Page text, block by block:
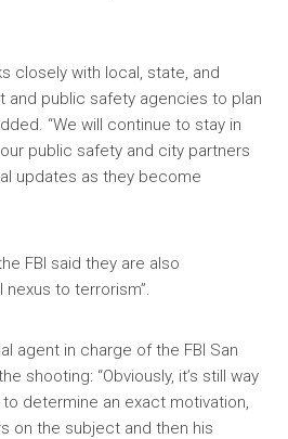
closely with local, state, and
and public safety agencies to plan
“We will continue to stay in
public safety and city partners
updates as they become
FBI said they are also
nexus to terrorism”.
agent in charge of the FBI San
shooting: “Obviously, it’s still way
determine an exact motivation,
on the subject and then his